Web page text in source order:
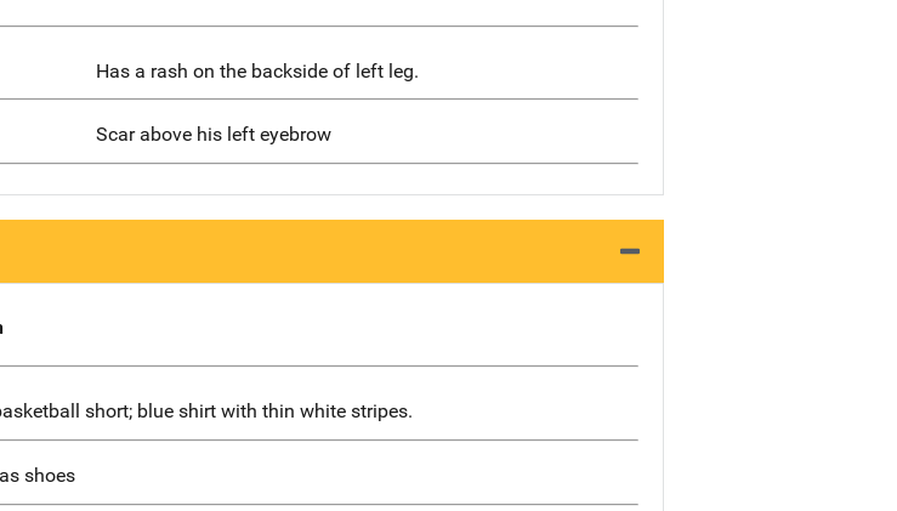
Has a rash on the backside of left leg.
Scar above his left eyebrow
short; blue shirt with thin white stripes.
shoes